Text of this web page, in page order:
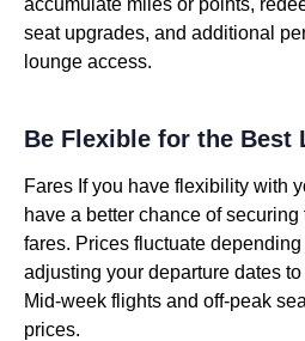
accumulate miles or points,
seat upgrades, and additional
lounge access.
Be Flexible for the Best
Fares If you have flexibility with
have a better chance of
fares. Prices fluctuate
adjusting your departure dates
Mid-week flights and off-peak
prices.